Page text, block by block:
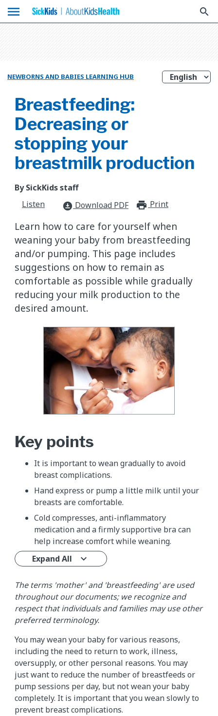
menu search
NEWBORNS AND BABIES LEARNING HUB
Breastfeeding:
Decreasing or
stopping your
breastmilk production
By SickKids staff
Listen
download_for_offline Download PDF Print
Learn how to care for yourself when
weaning your baby from breastfeeding
and/or pumping. This page includes
suggestions on how to remain as
comfortable as possible while gradually
reducing your milk production to the
desired amount.
Key points
It is important to wean gradually to avoid
breast complications.
Hand express or pump a little milk until your
breasts are comfortable.
Cold compresses, anti-inflammatory
medication and a firmly supportive bra can
help increase comfort while weaning.
Expand All
The terms 'mother' and 'breastfeeding' are used
throughout our documents; we recognize and
respect that individuals and families may use other
preferred terminology.
You may wean your baby for various reasons,
including the need to return to work, illness,
oversupply, or other personal reasons. You may
just want to reduce the number of breastfeeds or
pump sessions per day, but not wean your baby
completely. It is important that you wean slowly to
prevent breast complications.